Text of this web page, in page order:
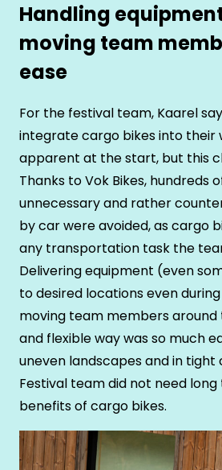
Handling
moving team
ease
For the festival team, Kaarel
integrate cargo bikes into their
apparent at the start, but this
Thanks to Vok Bikes, hundreds
unnecessary and rather
by car were avoided, as cargo
any transportation task the
Delivering equipment (even
to desired locations even
moving team members around
and flexible way was so much
uneven landscapes and in tight
Festival team did not need
benefits of cargo bikes.